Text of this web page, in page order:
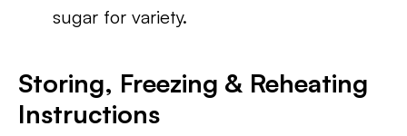
sugar for variety.
Storing, Freezing & Reheating
Instructions